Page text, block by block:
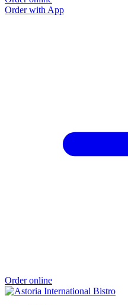
Order with App
Order online